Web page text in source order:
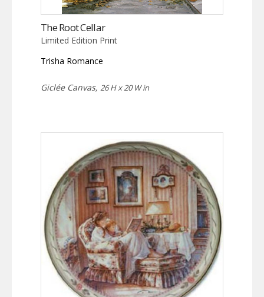
The Root Cellar
Limited Edition Print
Trisha Romance
Giclée Canvas, 26 H x 20 W in